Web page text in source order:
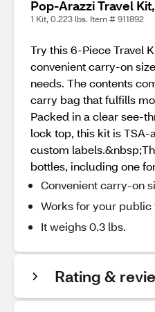
Pop-Arazzi Travel
1 Kit, 0.223 lbs. Item # 911892
Try this 6-Piece Travel
convenient carry-on
needs. The contents
carry bag that fulfills
Packed in a clear see-
lock top, this kit is
custom
bottles, including one
Convenient carry-on
Works for your public
It weighs 0.3 lbs.
Rating &